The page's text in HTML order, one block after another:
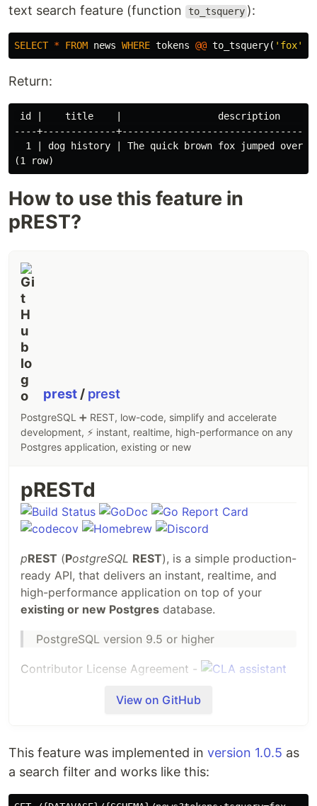
text search feature (function
to_tsquery ):
SELECT * FROM news WHERE tokens @@ to_tsquery( 'fox'
Return:
id |    title    |                 description
----+-------------
1 | dog history | The quick brown fox jumped over
How to use this feature in
pREST?
prest / prest
PostgreSQL ➕ REST, low-code, simplify and accelerate
development, ⚡ instant, realtime, high-performance on any
Postgres application, existing or new
pRESTd
pREST (PostgreSQL REST), is a simple production-
ready API, that delivers an instant, realtime, and
high-performance application on top of your
existing or new Postgres database.
PostgreSQL version 9.5 or higher
Contributor License Agreement -
Problems we solve
need for fast and efficient solution in building
View on GitHub
This feature was implemented in version 1.0.5 as
a search filter and works like this: